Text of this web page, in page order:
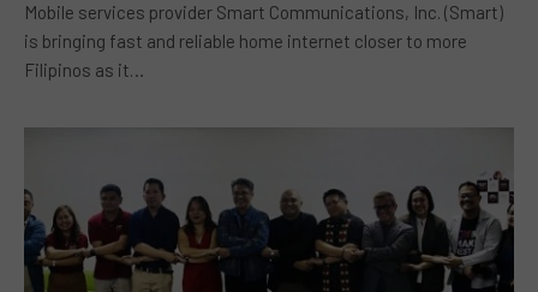
Mobile services provider Smart Communications, Inc. (Smart)
is bringing fast and reliable home internet closer to more
Filipinos as it…